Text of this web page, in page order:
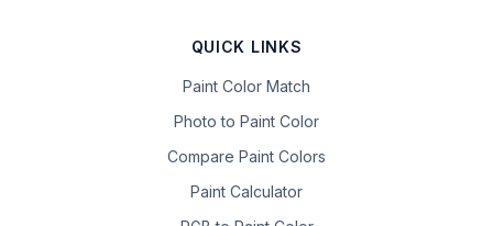
QUICK LINKS
Paint Color Match
Photo to Paint Color
Compare Paint Colors
Paint Calculator